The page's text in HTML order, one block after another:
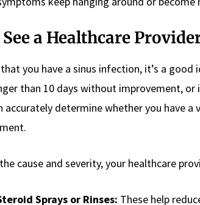
a Healthcare
you have a sinus infection, it’s a
than 10 days without improvement,
accurately determine whether you have
cause and severity, your healthcare
Sprays or Rinses: These help